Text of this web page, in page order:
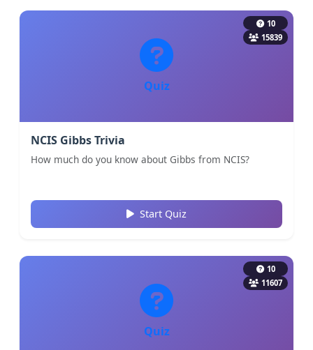
Quiz
10
15839
NCIS Gibbs Trivia
How much do you know about Gibbs from NCIS?
Start Quiz
Quiz
10
11607